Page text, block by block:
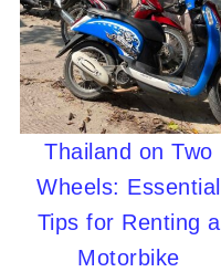
Thailand on Two
Wheels: Essential
Tips for Renting a
Motorbike